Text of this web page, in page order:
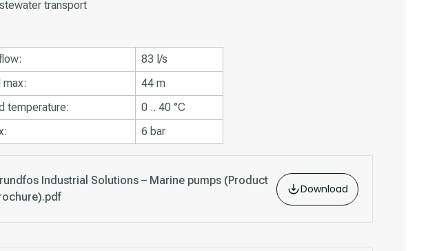
transport
83 l/s
max:
44 m
temperature:
0 .. 40 °C
6 bar
Industrial Solutions – Marine pumps (Product
Download